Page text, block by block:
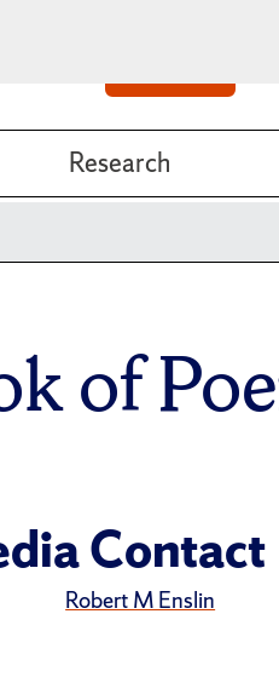
Research
of
Contact
Robert M Enslin